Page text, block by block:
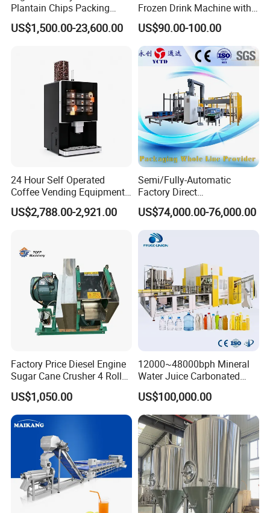
Plantain Chips Packing
Machine for Snacks
US$1,500.00-23,600.00
Frozen Drink Machine with
Adjustable Temperature
Control
US$90.00-100.00
24 Hour Self Operated
Coffee Vending Equipment
Built in Burr Grinder Full
Automatic Drink Making
US$2,788.00-2,921.00
Semi/Fully-Automatic
Factory Direct
Bag/Bottle/Carton High-
Speed/Advanced/Continous
Operation/High Reliability
Palletizer Carton Stacking
US$74,000.00-76,000.00
Factory Price Diesel Engine
Sugar Cane Crusher 4 Roller
Sugarcane Press Machine
Sugarcane Juice Machine
Sugar Cane Juice Making
Machine
US$1,050.00
12000~48000bph Mineral
Water Juice Carbonated
Drinks Oil Bottle Blowing
Filling Sealing Bfs Combi-
Block 3 in 1 Machine for
Beverage Bottling
Production Line
US$100,000.00